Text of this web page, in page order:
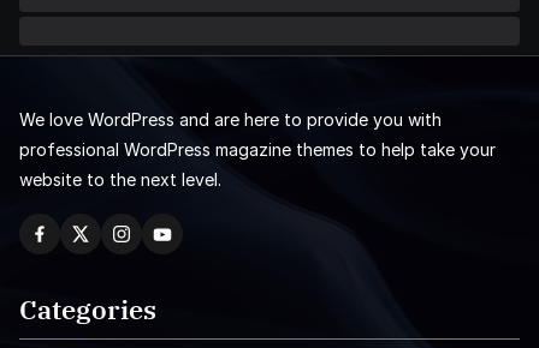
We love WordPress and are here to provide you with
professional WordPress magazine themes to help take your
website to the next level.
Categories